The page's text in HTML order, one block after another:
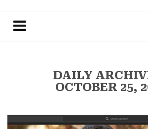
DAILY
OCTOBER 25,